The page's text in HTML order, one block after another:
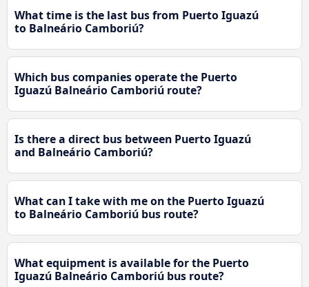
What time is the last bus from Puerto Iguazú
to Balneário Camboriú?
Which bus companies operate the Puerto
Iguazú Balneário Camboriú route?
Is there a direct bus between Puerto Iguazú
and Balneário Camboriú?
What can I take with me on the Puerto Iguazú
to Balneário Camboriú bus route?
What equipment is available for the Puerto
Iguazú Balneário Camboriú bus route?